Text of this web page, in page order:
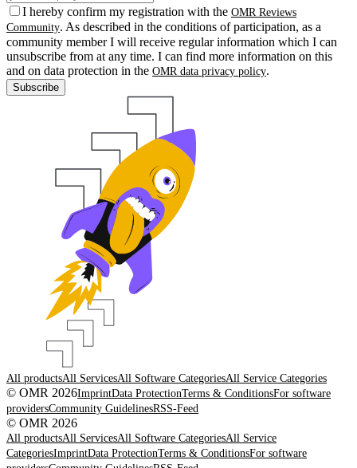
I hereby confirm my registration with the OMR Reviews
Community. As described in the conditions of participation, as a
community member I will receive regular information which I can
unsubscribe from at any time. I can find more information on this
and on data protection in the OMR data privacy policy.
Subscribe
All productsAll ServicesAll Software CategoriesAll Service Categories
© OMR 2026ImprintData ProtectionTerms & ConditionsFor software
providersCommunity GuidelinesRSS-Feed
© OMR 2026
All productsAll ServicesAll Software CategoriesAll Service
CategoriesImprintData ProtectionTerms & ConditionsFor software